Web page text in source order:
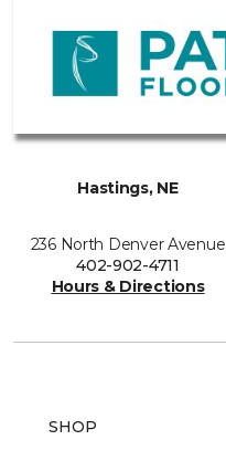
Hastings, NE
236 North Denver Avenue
402-902-4711
Hours & Directions
SHOP